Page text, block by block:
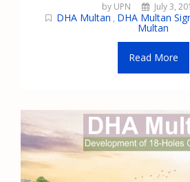
by UPN July 3,
DHA Multan , DHA Multan
Multan
Read More